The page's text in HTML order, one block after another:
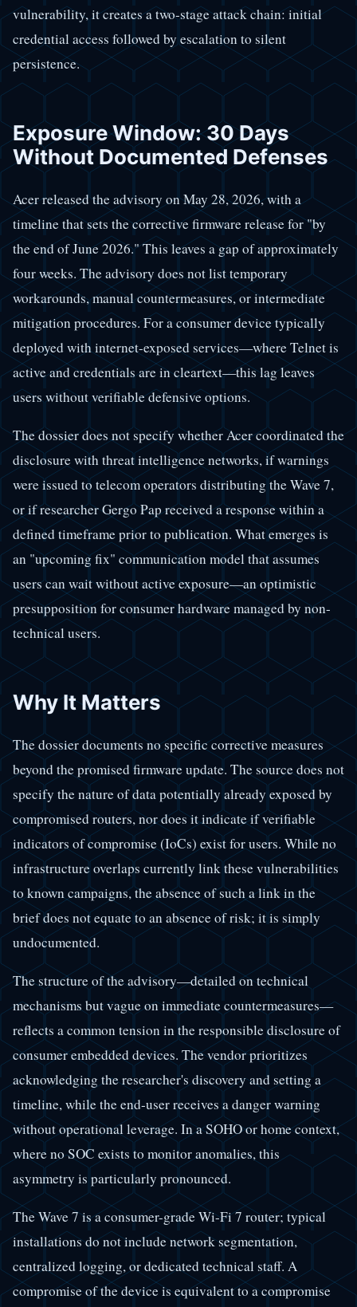
vulnerability, it creates a two-stage attack chain: initial
credential access followed by escalation to silent
persistence.
Exposure Window: 30 Days
Without Documented Defenses
Acer released the advisory on May 28, 2026, with a
timeline that sets the corrective firmware release for "by
the end of June 2026." This leaves a gap of approximately
four weeks. The advisory does not list temporary
workarounds, manual countermeasures, or intermediate
mitigation procedures. For a consumer device typically
deployed with internet-exposed services—where Telnet is
active and credentials are in cleartext—this lag leaves
users without verifiable defensive options.
The dossier does not specify whether Acer coordinated the
disclosure with threat intelligence networks, if warnings
were issued to telecom operators distributing the Wave 7,
or if researcher Gergo Pap received a response within a
defined timeframe prior to publication. What emerges is
an "upcoming fix" communication model that assumes
users can wait without active exposure—an optimistic
presupposition for consumer hardware managed by non-
technical users.
Why It Matters
The dossier documents no specific corrective measures
beyond the promised firmware update. The source does not
specify the nature of data potentially already exposed by
compromised routers, nor does it indicate if verifiable
indicators of compromise (IoCs) exist for users. While no
infrastructure overlaps currently link these vulnerabilities
to known campaigns, the absence of such a link in the
brief does not equate to an absence of risk; it is simply
undocumented.
The structure of the advisory—detailed on technical
mechanisms but vague on immediate countermeasures—
reflects a common tension in the responsible disclosure of
consumer embedded devices. The vendor prioritizes
acknowledging the researcher's discovery and setting a
timeline, while the end-user receives a danger warning
without operational leverage. In a SOHO or home context,
where no SOC exists to monitor anomalies, this
asymmetry is particularly pronounced.
The Wave 7 is a consumer-grade Wi-Fi 7 router; typical
installations do not include network segmentation,
centralized logging, or dedicated technical staff. A
compromise of the device is equivalent to a compromise